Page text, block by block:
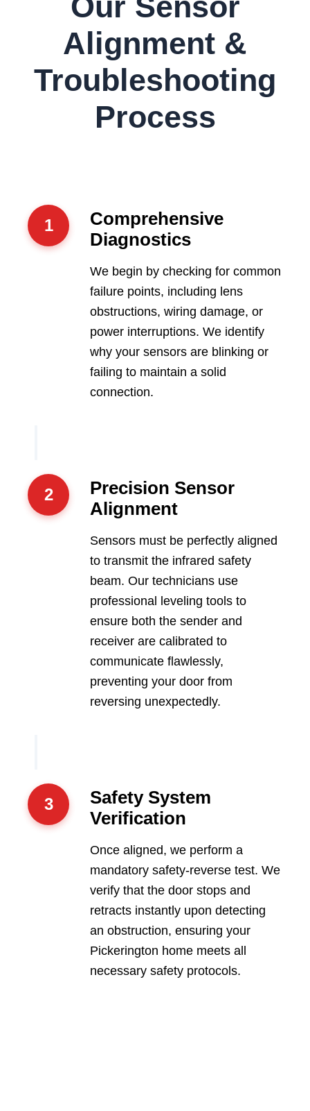
Alignment &
Troubleshooting
Process
1
Comprehensive
Diagnostics
We begin by checking for common
failure points, including lens
obstructions, wiring damage, or
power interruptions. We identify
why your sensors are blinking or
failing to maintain a solid
connection.
2
Precision Sensor
Alignment
Sensors must be perfectly aligned
to transmit the infrared safety
beam. Our technicians use
professional leveling tools to
ensure both the sender and
receiver are calibrated to
communicate flawlessly,
preventing your door from
reversing unexpectedly.
3
Safety System
Verification
Once aligned, we perform a
mandatory safety-reverse test. We
verify that the door stops and
retracts instantly upon detecting
an obstruction, ensuring your
Pickerington home meets all
necessary safety protocols.